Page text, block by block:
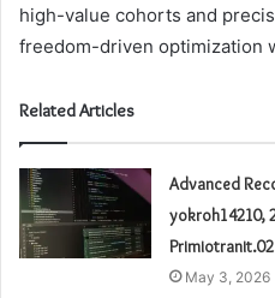
high-value cohorts and
freedom-driven optimization
Related Articles
Advanced
yokroh14210,
May 3, 2026